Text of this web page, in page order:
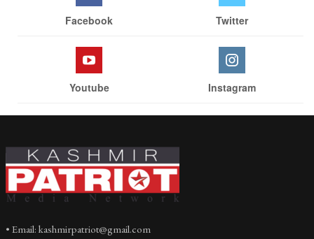
Facebook Twitter
Youtube Instagram
• Email: kashmirpatriot@gmail.com